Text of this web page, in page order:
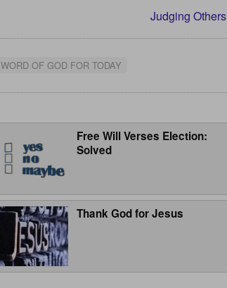
Judging Others
OF GOD FOR TODAY
Free Will Verses Election:
Solved
Thank God for Jesus